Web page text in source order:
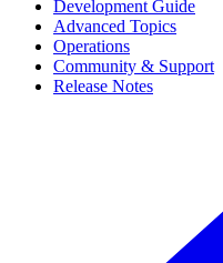
Development Guide
Advanced Topics
Operations
Community & Support
Release Notes